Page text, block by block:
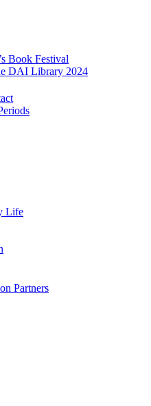
Book Festival
DAI Library 2024
Life
Partners